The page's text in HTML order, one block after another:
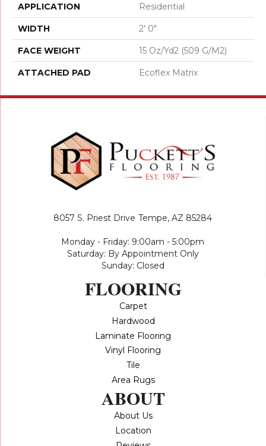
APPLICATION Residential
WIDTH 2' 0"
FACE WEIGHT 15 Oz/yd2 (509 G/m2)
ATTACHED PAD Ecoflex Matrix
8057 S. Priest Drive Tempe, AZ 85284
Monday - Friday: 9:00am - 5:00pm
Saturday: By Appointment Only
Sunday: Closed
FLOORING
Carpet
Hardwood
Laminate Flooring
Vinyl Flooring
Tile
Area Rugs
ABOUT
About Us
Location